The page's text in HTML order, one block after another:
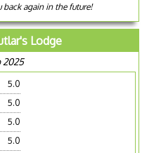
back again in the future!
Lodge
2025
5.0
5.0
5.0
5.0